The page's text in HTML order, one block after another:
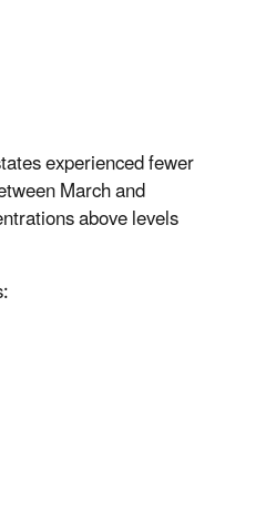
experienced fewer
March and
above levels